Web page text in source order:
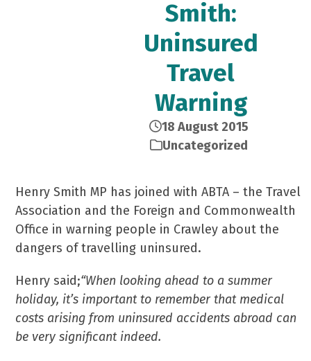
Smith:
Uninsured
Travel
Warning
18 August 2015
Uncategorized
Henry Smith MP has joined with ABTA – the Travel
Association and the Foreign and Commonwealth
Office in warning people in Crawley about the
dangers of travelling uninsured.
Henry said;“When looking ahead to a summer
holiday, it’s important to remember that medical
costs arising from uninsured accidents abroad can
be very significant indeed.